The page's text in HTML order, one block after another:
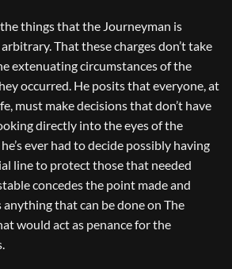
things that the Journeyman is
That these charges don’t take
extenuating circumstances of the
occurred. He posits that everyone, at
must make decisions that don’t have
directly into the eyes of the
ever had to decide possibly having
line to protect those that needed
concedes the point made and
anything that can be done on The
would act as penance for the